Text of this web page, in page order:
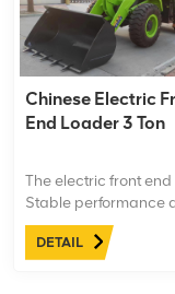
Chinese Electric
End Loader 3 Ton
The electric front
Stable performance
wide range of
power, strong power,
DETAIL